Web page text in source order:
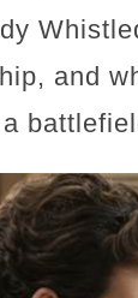
and